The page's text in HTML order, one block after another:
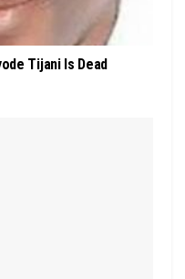
Tijani Is Dead